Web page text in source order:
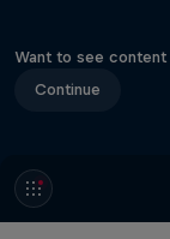
Want to see
Continue